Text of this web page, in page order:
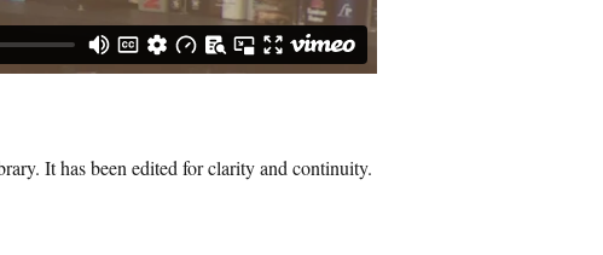
It has been edited for clarity and continuity.